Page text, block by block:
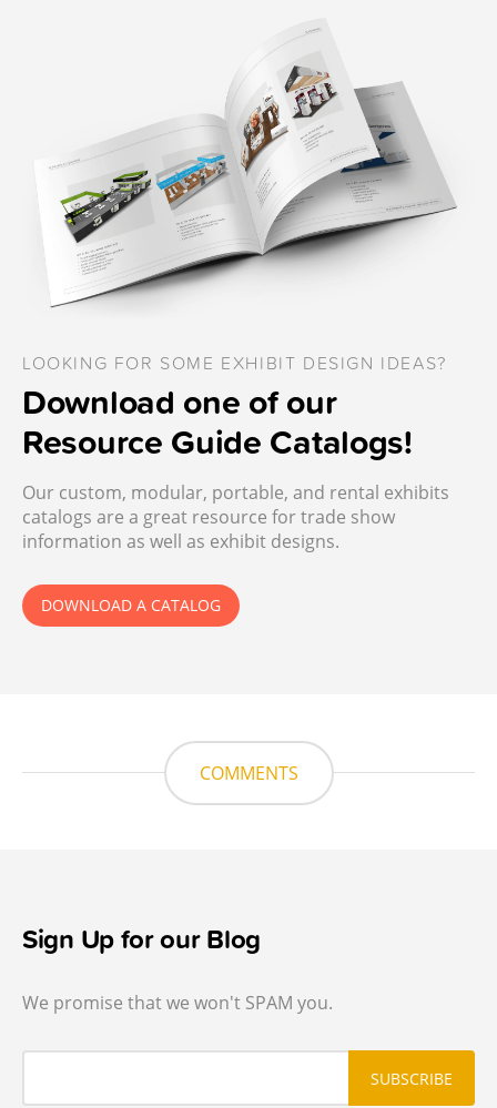
LOOKING FOR SOME EXHIBIT DESIGN IDEAS?
Download one of our
Resource Guide Catalogs!
Our custom, modular, portable, and rental exhibits
catalogs are a great resource for trade show
information as well as exhibit designs.
DOWNLOAD A CATALOG
COMMENTS
Sign Up for our Blog
We promise that we won't SPAM you.